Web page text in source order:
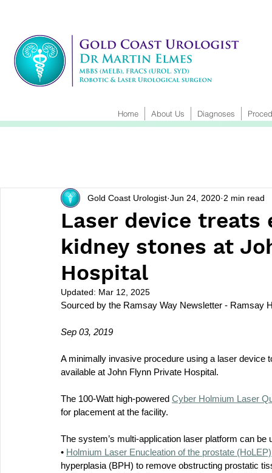
Home About Us Diagnoses
Laser device treats
kidney stones at
Hospital
Gold Coast Urologist Jun 24, 2020 2 min read
Updated: Mar 12, 2025
Sourced by the Ramsay Way Newsletter - Ramsay
Sep 03, 2019
A minimally invasive procedure using a laser device
available at John Flynn Private Hospital.
The 100-Watt high-powered Cyber Holmium Laser
for placement at the facility.
The system’s multi-application laser platform can be
• Holmium Laser Enucleation of the prostate (HoLEP)
hyperplasia (BPH) to remove obstructing prostatic